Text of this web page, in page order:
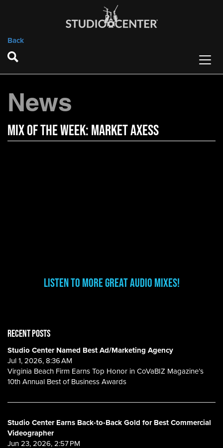
Back
News
Mix of the Week: Market Axess
Listen to more great audio mixes!
RECENT POSTS
Studio Center Named Best Ad/Marketing Agency
Jul 1, 2026, 8:36 AM
Virginia Beach Firm Earns Top Honor in CoVaBIZ Magazine’s
10th Annual Best of Business Awards
Studio Center Earns Back-to-Back Gold for Best Commercial
Videographer
Jun 23, 2026, 2:57 PM